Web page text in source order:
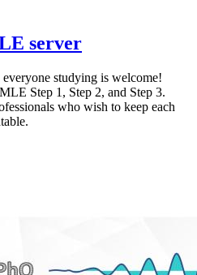
server
studying is welcome!
Step 1, Step 2, and Step 3.
who wish to keep each